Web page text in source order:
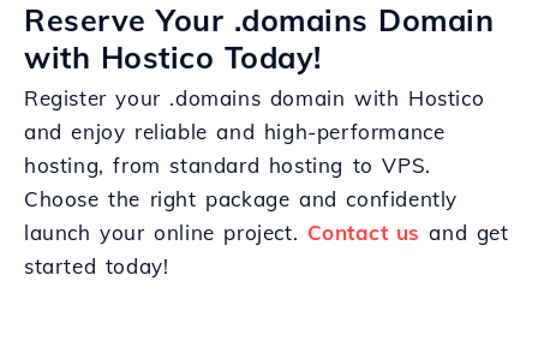
Reserve Your .domains Domain
with Hostico Today!
Register your .domains domain with Hostico
and enjoy reliable and high-performance
hosting, from standard hosting to VPS.
Choose the right package and confidently
launch your online project. Contact us and get
started today!